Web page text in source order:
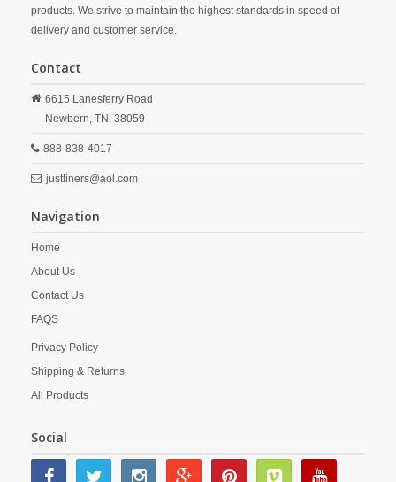
products. We strive to maintain the highest standards in speed of
delivery and customer service.
Contact
6615 Lanesferry Road
Newbern, TN, 38059
888-838-4017
justliners@aol.com
Navigation
Home
About Us
Contact Us
FAQS
Privacy Policy
Shipping & Returns
All Products
Social